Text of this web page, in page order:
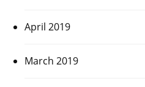
April 2019
March 2019